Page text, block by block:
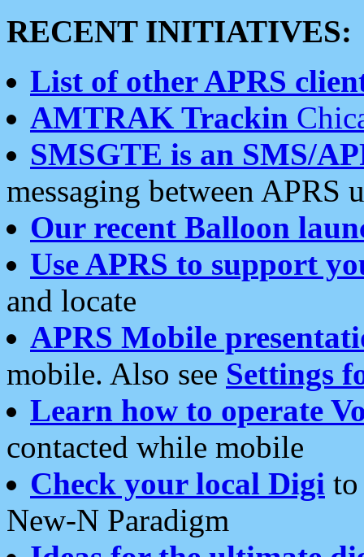
RECENT INITIATIVES:
List of other APRS
AMTRAK Trackin
SMSGTE is an SMS/
messaging between APRS
Our recent Balloon
Use APRS to support
and locate
APRS Mobile
mobile. Also see Settings
Learn how to operate
contacted while mobile
Check your local Digi
New-N Paradigm